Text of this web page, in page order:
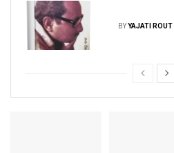
BYYAJATI ROUT